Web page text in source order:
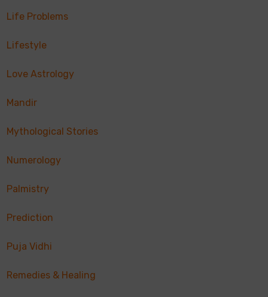
Life Problems
Lifestyle
Love Astrology
Mandir
Mythological Stories
Numerology
Palmistry
Prediction
Puja Vidhi
Remedies & Healing